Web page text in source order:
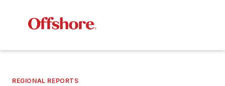
REGIONAL REPORTS